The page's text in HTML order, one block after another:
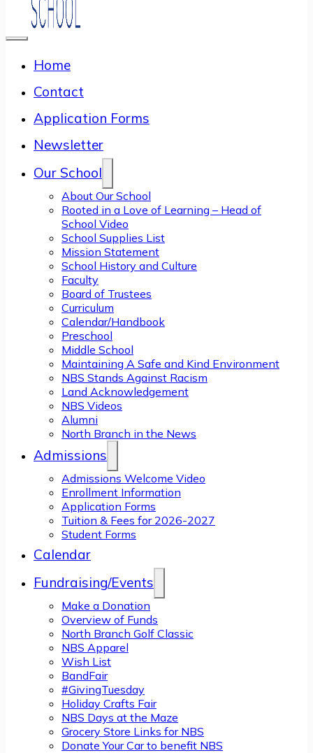
Home
Contact
Application Forms
Newsletter
Our School
About Our School
Rooted in a Love of Learning – Head of
School Video
School Supplies List
Mission Statement
School History and Culture
Faculty
Board of Trustees
Curriculum
Calendar/Handbook
Preschool
Middle School
Maintaining A Safe and Kind Environment
NBS Stands Against Racism
Land Acknowledgement
NBS Videos
Alumni
North Branch in the News
Admissions
Admissions Welcome Video
Enrollment Information
Application Forms
Tuition & Fees for 2026-2027
Student Forms
Calendar
Fundraising/Events
Make a Donation
Overview of Funds
North Branch Golf Classic
NBS Apparel
Wish List
BandFair
#GivingTuesday
Holiday Crafts Fair
NBS Days at the Maze
Grocery Store Links for NBS
Donate Your Car to benefit NBS